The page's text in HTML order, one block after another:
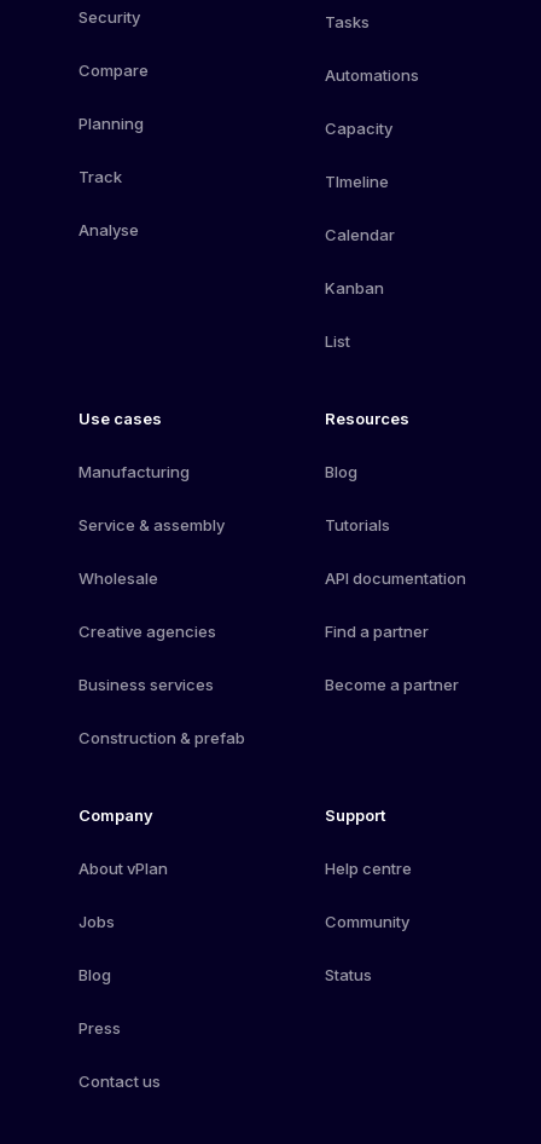
Security
Compare
Planning
Track
Analyse
Tasks
Automations
Capacity
TImeline
Calendar
Kanban
List
Use cases
Manufacturing
Service & assembly
Wholesale
Creative agencies
Business services
Construction & prefab
Resources
Blog
Tutorials
API documentation
Find a partner
Become a partner
Company
About vPlan
Jobs
Blog
Press
Contact us
Support
Help centre
Community
Status